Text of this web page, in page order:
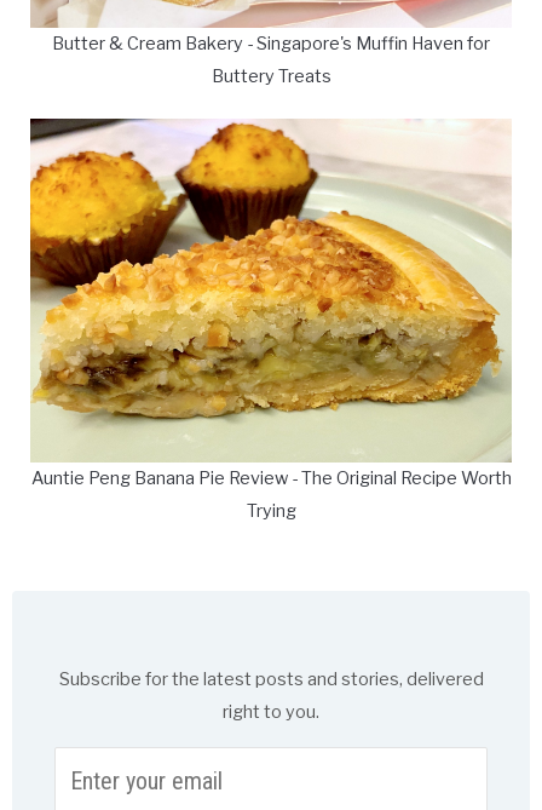
Butter & Cream Bakery - Singapore's Muffin Haven for
Buttery Treats
Auntie Peng Banana Pie Review - The Original Recipe Worth
Trying
Subscribe for the latest posts and stories, delivered
right to you.
your